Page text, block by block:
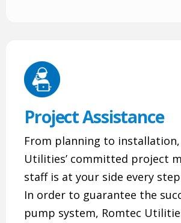
Project Assistance
From planning to installation,
Utilities’ committed project
staff is at your side every
In order to guarantee the
pump system, Romtec